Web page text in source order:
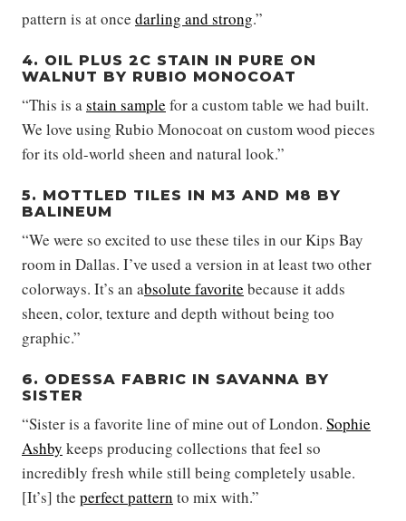
pattern is at once darling and strong.”
4. OIL PLUS 2C STAIN IN PURE ON
WALNUT BY RUBIO MONOCOAT
“This is astain sample for a custom table we had built.
We love using Rubio Monocoat on custom wood pieces
for its old-world sheen and natural look.”
5. MOTTLED TILES IN M3 AND M8 BY
BALINEUM
“We were so excited to use these tiles in our Kips Bay
room in Dallas. I’ve used a version in at least two other
colorways. It’s an absolute favorite because it adds
sheen, color, texture and depth without being too
graphic.”
6. ODESSA FABRIC IN SAVANNA BY
SISTER
“Sister is a favorite line of mine out of London. Sophie
Ashby keeps producing collections that feel so
incredibly fresh while still being completely usable.
[It’s] the perfect pattern to mix with.”